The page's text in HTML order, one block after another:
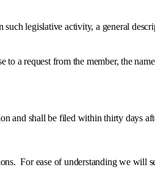
legislative activity, a general
request from the member, the name
shall be filed within thirty days
ease of understanding we will